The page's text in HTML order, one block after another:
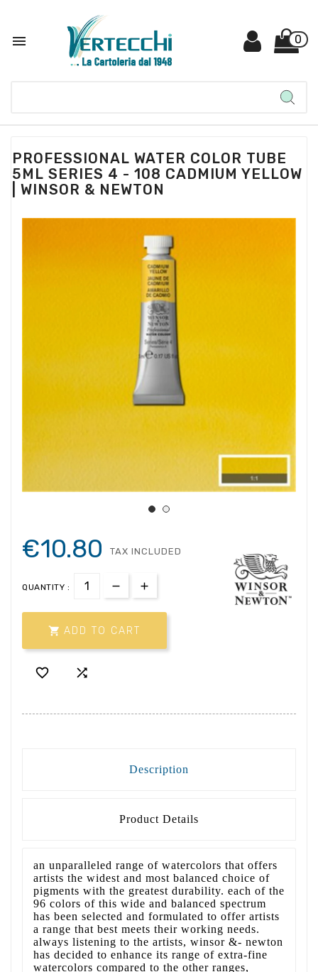
 0
PROFESSIONAL WATER COLOR TUBE
5ML SERIES 4 - 108 CADMIUM YELLOW
| WINSOR & NEWTON
€10.80 TAX INCLUDED
QUANTITY :
 ADD TO CART
 
Description
Product Details
an unparalleled range of watercolors that offers
artists the widest and most balanced choice of
pigments with the greatest durability. each of the
96 colors of this wide and balanced spectrum
has been selected and formulated to offer artists
a range that best meets their working needs.
always listening to the artists, winsor &- newton
has decided to enhance its range of extra-fine
watercolors compared to the other ranges,